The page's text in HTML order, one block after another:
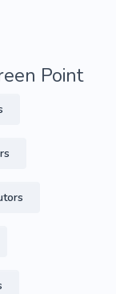
Point